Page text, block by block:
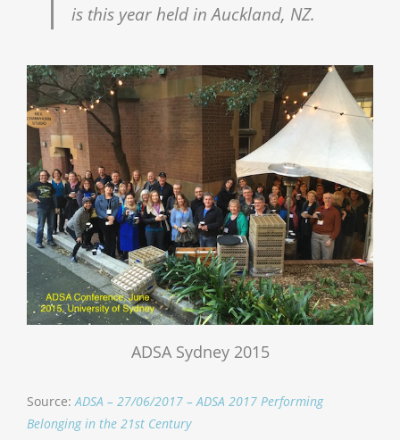
is this year held in Auckland, NZ.
ADSA Sydney 2015
Source:ADSA – 27/06/2017 – ADSA 2017 Performing
Belonging in the 21st Century